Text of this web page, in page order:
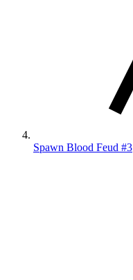
Spawn Blood Feud #3